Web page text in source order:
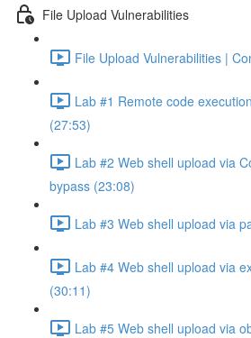
File Upload Vulnerabilities
File Upload Vulnerabilities |
Lab #1 Remote code
(27:53)
Lab #2 Web shell upload via
bypass (23:08)
Lab #3 Web shell upload via
Lab #4 Web shell upload via
(30:11)
Lab #5 Web shell upload via